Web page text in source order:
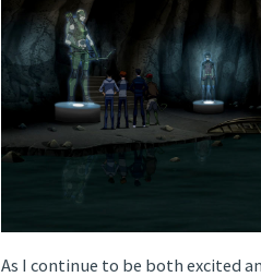
As I continue to be both excited